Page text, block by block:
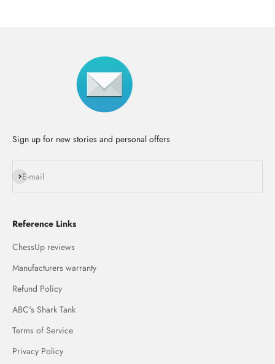
Sign up for new stories and personal offers
E-mail
Subscribe
Reference Links
ChessUp reviews
Manufacturers warranty
Refund Policy
ABC's Shark Tank
Terms of Service
Privacy Policy